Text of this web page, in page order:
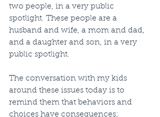
two people, in a very public
spotlight. These people are a
husband and wife, a mom and dad,
and a daughter and son, in a very
public spotlight.
The conversation with my kids
around these issues today is to
remind them that behaviors and
choices have consequences;